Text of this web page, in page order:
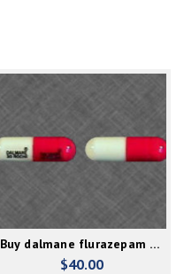
Buy dalmane flurazepam 30
mg online
$40.00